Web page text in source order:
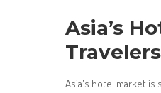
Asia’s
Asia's hotel market is